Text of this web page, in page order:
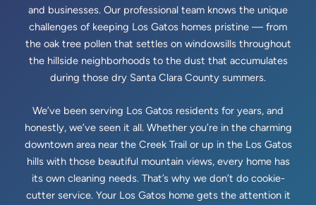
and businesses. Our professional team knows the unique
challenges of keeping Los Gatos homes pristine — from
the oak tree pollen that settles on windowsills throughout
the hillside neighborhoods to the dust that accumulates
during those dry Santa Clara County summers.
We’ve been serving Los Gatos residents for years, and
honestly, we’ve seen it all. Whether you’re in the charming
downtown area near the Creek Trail or up in the Los Gatos
hills with those beautiful mountain views, every home has
its own cleaning needs. That’s why we don’t do cookie-
cutter service. Your Los Gatos home gets the attention it